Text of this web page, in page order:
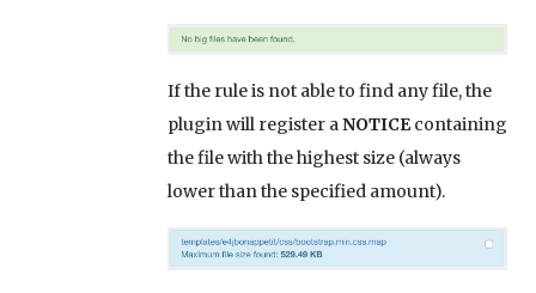
If the rule is not able to find any file, the
plugin will register aNOTICEcontaining
the file with the highest size (always
lower than the specified amount).